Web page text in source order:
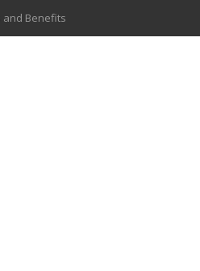
and Benefits
A Modern Solution for Everyday Needs
Industry